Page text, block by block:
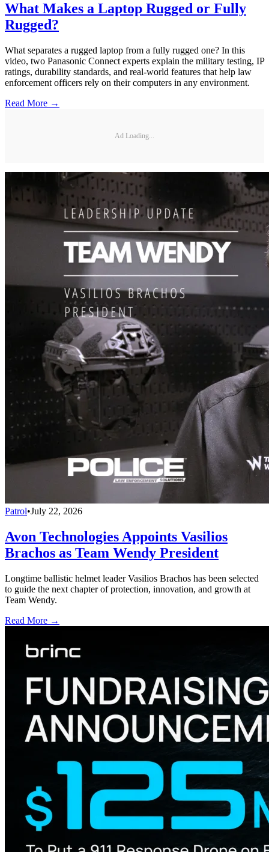
What Makes a Laptop Rugged or Fully
Rugged?
What separates a rugged laptop from a fully rugged one? In this
video, two Panasonic Connect experts explain the military testing, IP
ratings, durability standards, and real-world features that help law
enforcement officers rely on their computers in any environment.
Read More →
Ad Loading...
Patrol•July 22, 2026
Avon Technologies Appoints Vasilios
Brachos as Team Wendy President
Longtime ballistic helmet leader Vasilios Brachos has been selected
to guide the next chapter of protection, innovation, and growth at
Team Wendy.
Read More →